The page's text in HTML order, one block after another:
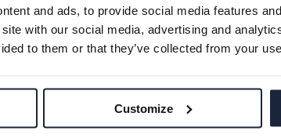
and ads, to provide social media features
with our social media, advertising and
to them or that they’ve collected from your
Customize
SUSTAINABILITY
CONTACT